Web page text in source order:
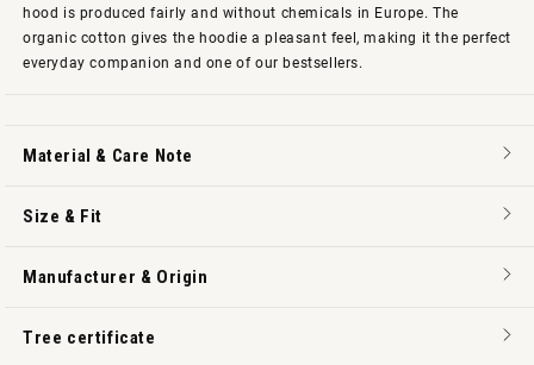
hood is produced fairly and without chemicals in Europe. The
organic cotton gives the hoodie a pleasant feel, making it the perfect
everyday companion and one of our bestsellers.
Material & Care Note
Size & Fit
Manufacturer & Origin
Tree certificate